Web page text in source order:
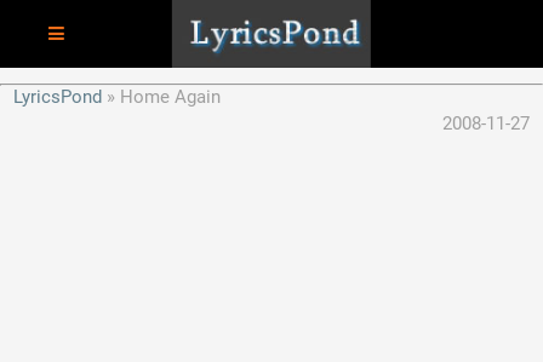
LyricsPond
Home Again
2008-11-27